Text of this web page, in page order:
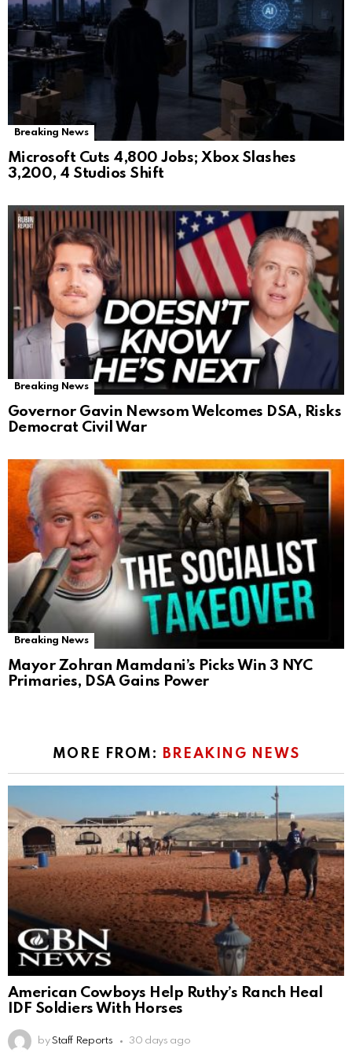
Breaking News
Microsoft Cuts 4,800 Jobs; Xbox Slashes
3,200, 4 Studios Shift
Breaking News
Governor Gavin Newsom Welcomes DSA, Risks
Democrat Civil War
Breaking News
Mayor Zohran Mamdani’s Picks Win 3 NYC
Primaries, DSA Gains Power
MORE FROM: BREAKING NEWS
American Cowboys Help Ruthy’s Ranch Heal
IDF Soldiers With Horses
by Staff Reports 30 days ago